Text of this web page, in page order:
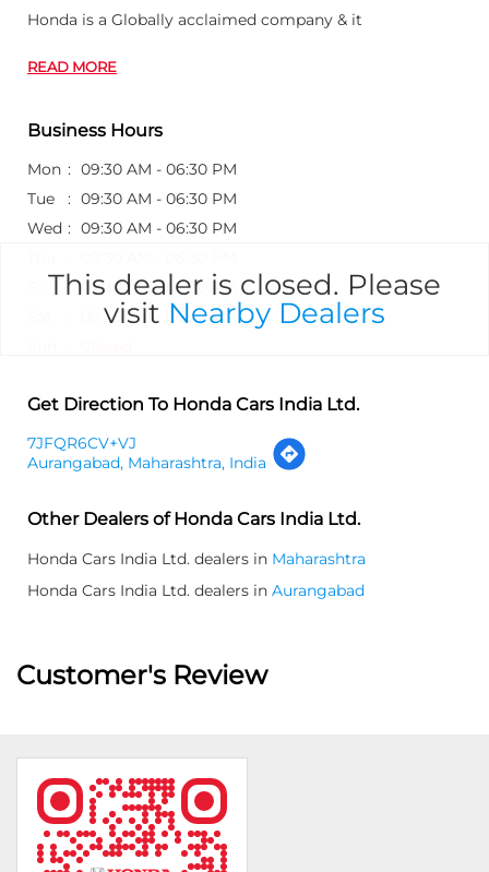
This dealer is closed. Please
visit Nearby Dealers
Honda is a Globally acclaimed company & it
READ MORE
Business Hours
Mon
09:30 AM - 06:30 PM
Tue
09:30 AM - 06:30 PM
Wed
09:30 AM - 06:30 PM
09:30 AM - 06:30 PM
09:30 AM - 06:30 PM
Get Direction To Honda Cars India Ltd.
7JFQR6CV+VJ
Aurangabad, Maharashtra, India
Other Dealers of Honda Cars India Ltd.
Honda Cars India Ltd. dealers in Maharashtra
Honda Cars India Ltd. dealers in Aurangabad
Customer's Review